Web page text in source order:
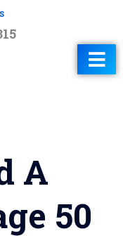
A
50